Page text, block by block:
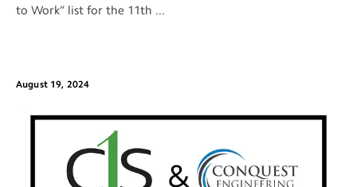
to Work” list for the 11th ...
August 19, 2024